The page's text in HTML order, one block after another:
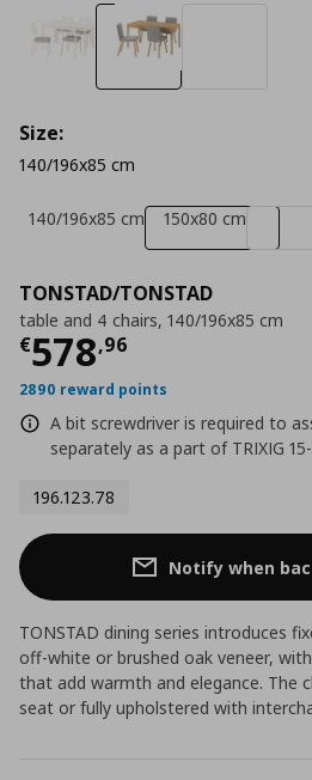
TONSTAD/TONSTAD
table and 4 chairs, 140/196x85 cm
€578,96
Current price
2890 reward points
A bit screwdriver is required to
separately as a part of TRIXIG
196.123.78
Size:
140/196x85 cm
140/196x85 cm 150x80 cm
Notify when
TONSTAD dining series introduces
off-white or brushed oak veneer,
that add warmth and elegance. The
seat or fully upholstered with